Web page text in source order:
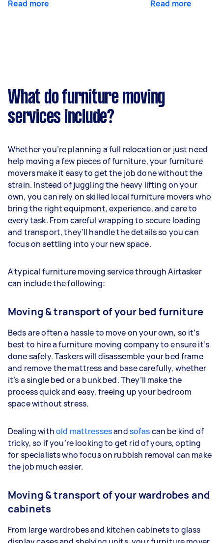
Read more Read more
What do furniture moving
services include?
Whether you’re planning a full relocation or just need
help moving a few pieces of furniture, your furniture
movers make it easy to get the job done without the
strain. Instead of juggling the heavy lifting on your
own, you can rely on skilled local furniture movers who
bring the right equipment, experience, and care to
every task. From careful wrapping to secure loading
and transport, they’ll handle the details so you can
focus on settling into your new space.
A typical furniture moving service through Airtasker
can include the following:
Moving & transport of your bed furniture
Beds are often a hassle to move on your own, so it’s
best to hire a furniture moving company to ensure it’s
done safely. Taskers will disassemble your bed frame
and remove the mattress and base carefully, whether
it’s a single bed or a bunk bed. They’ll make the
process quick and easy, freeing up your bedroom
space without stress.
Dealing withold mattressesandsofascan be kind of
tricky, so if you’re looking to get rid of yours, opting
for specialists who focus on rubbish removal can make
the job much easier.
Moving & transport of your wardrobes and
cabinets
From large wardrobes and kitchen cabinets to glass